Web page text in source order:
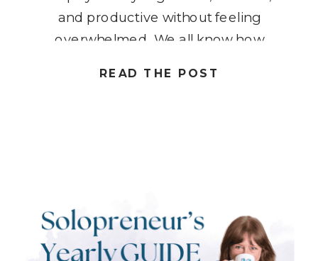
READ THE POST
and productive without feeling
overwhelmed. We all know how
hustle and grind, constantly